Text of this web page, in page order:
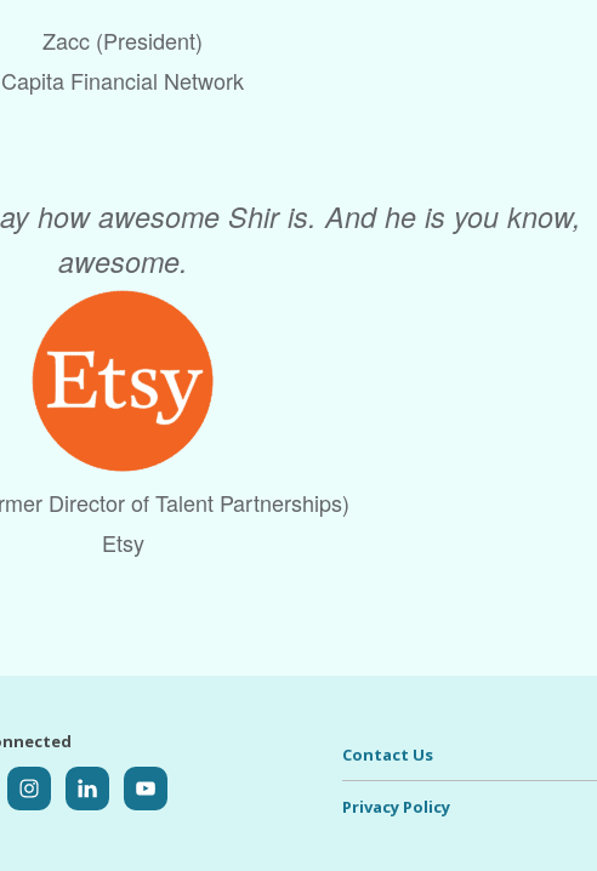
Zacc (President)
Capita Financial Network
how awesome Shir is. And he is you know,
awesome.
Director of Talent Partnerships)
Etsy
Contact Us
Privacy Policy